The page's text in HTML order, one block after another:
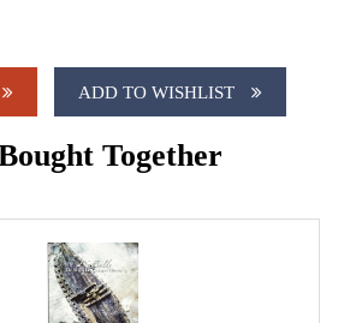
ADD TO WISHLIST
Together